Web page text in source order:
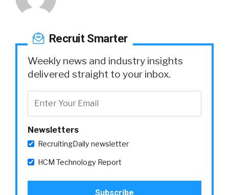
Recruit Smarter
Weekly news and industry insights
delivered straight to your inbox.
Newsletters
RecruitingDaily newsletter
HCM Technology Report